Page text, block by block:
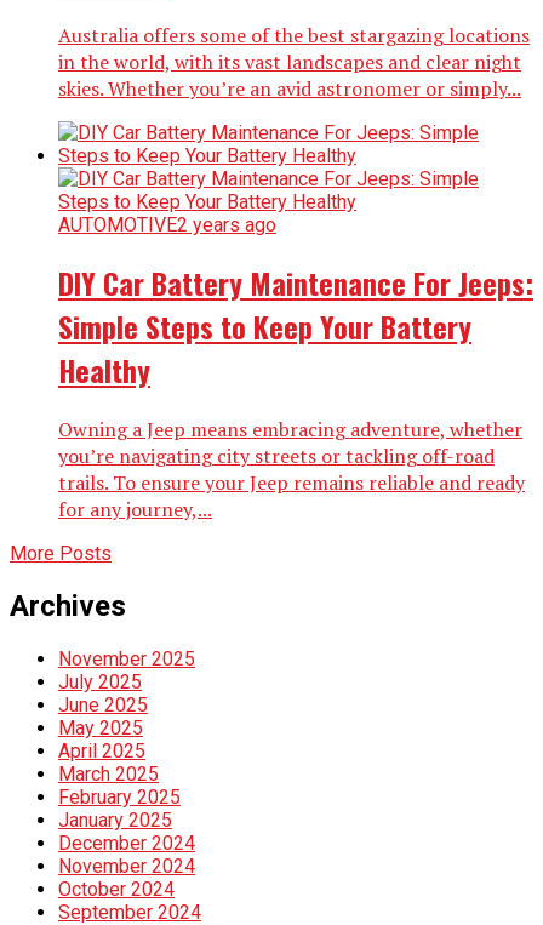
Australia offers some of the best stargazing locations
in the world, with its vast landscapes and clear night
skies. Whether you’re an avid astronomer or simply...
AUTOMOTIVE2 years ago
DIY Car Battery Maintenance For Jeeps:
Simple Steps to Keep Your Battery
Healthy
Owning a Jeep means embracing adventure, whether
you’re navigating city streets or tackling off-road
trails. To ensure your Jeep remains reliable and ready
for any journey,...
More Posts
Archives
November 2025
July 2025
June 2025
May 2025
April 2025
March 2025
February 2025
January 2025
December 2024
November 2024
October 2024
September 2024